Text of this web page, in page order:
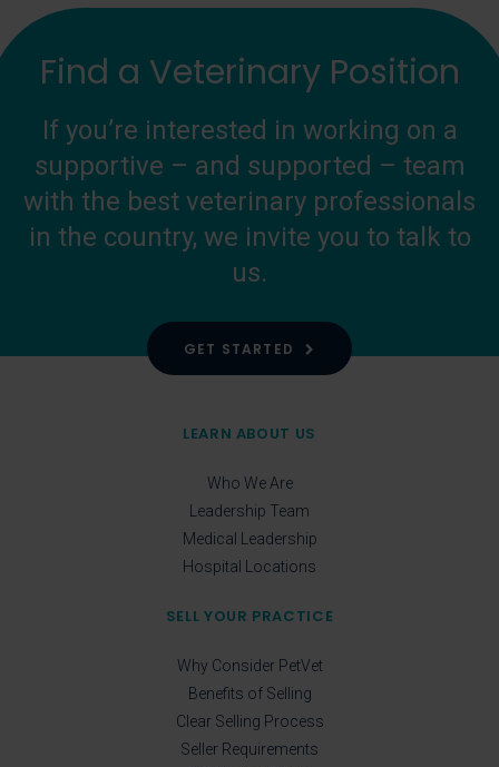
Find a Veterinary Position
If you’re interested in working on a
supportive – and supported – team
with the best veterinary professionals
in the country, we invite you to talk to
us.
GET STARTED
LEARN ABOUT US
Who We Are
Leadership Team
Medical Leadership
Hospital Locations
SELL YOUR PRACTICE
Why Consider PetVet
Benefits of Selling
Clear Selling Process
Seller Requirements